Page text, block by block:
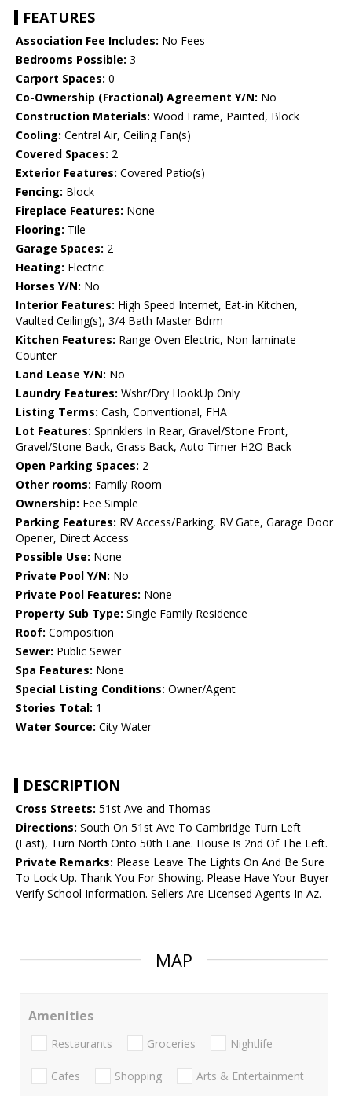
FEATURES
Association Fee Includes: No Fees
Bedrooms Possible: 3
Carport Spaces: 0
Co-Ownership (Fractional) Agreement Y/N: No
Construction Materials: Wood Frame, Painted, Block
Cooling: Central Air, Ceiling Fan(s)
Covered Spaces: 2
Exterior Features: Covered Patio(s)
Fencing: Block
Fireplace Features: None
Flooring: Tile
Garage Spaces: 2
Heating: Electric
Horses Y/N: No
Interior Features: High Speed Internet, Eat-in Kitchen,
Vaulted Ceiling(s), 3/4 Bath Master Bdrm
Kitchen Features: Range Oven Electric, Non-laminate
Counter
Land Lease Y/N: No
Laundry Features: Wshr/Dry HookUp Only
Listing Terms: Cash, Conventional, FHA
Lot Features: Sprinklers In Rear, Gravel/Stone Front,
Gravel/Stone Back, Grass Back, Auto Timer H2O Back
Open Parking Spaces: 2
Other rooms: Family Room
Ownership: Fee Simple
Parking Features: RV Access/Parking, RV Gate, Garage Door
Opener, Direct Access
Possible Use: None
Private Pool Y/N: No
Private Pool Features: None
Property Sub Type: Single Family Residence
Roof: Composition
Sewer: Public Sewer
Spa Features: None
Special Listing Conditions: Owner/Agent
Stories Total: 1
Water Source: City Water
DESCRIPTION
Cross Streets: 51st Ave and Thomas
Directions: South On 51st Ave To Cambridge Turn Left
(East), Turn North Onto 50th Lane. House Is 2nd Of The Left.
Private Remarks: Please Leave The Lights On And Be Sure
To Lock Up. Thank You For Showing. Please Have Your Buyer
Verify School Information. Sellers Are Licensed Agents In Az.
MAP
Amenities
Restaurants Groceries Nightlife
Cafes Shopping Arts & Entertainment